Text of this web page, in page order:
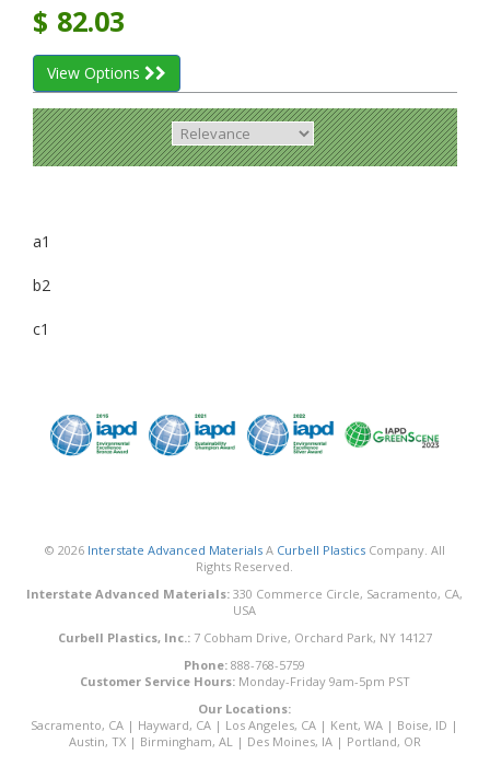
$ 82.03
View Options
a1
b2
c1
© 2026 Interstate Advanced MaterialsA Curbell PlasticsCompany. All
Rights Reserved.
Interstate Advanced Materials: 330 Commerce Circle, Sacramento, CA,
USA
Curbell Plastics, Inc.:7 Cobham Drive, Orchard Park, NY 14127
Phone: 888-768-5759
Customer Service Hours:Monday-Friday 9am-5pm PST
Our Locations:
Sacramento, CA | Hayward, CA | Los Angeles, CA | Kent, WA | Boise, ID |
Austin, TX| Birmingham, AL | Des Moines, IA| Portland, OR